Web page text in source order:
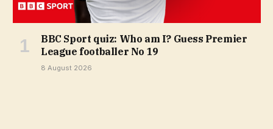
BBC Sport quiz: Who am I? Guess Premier
League footballer No 19
8 August 2026